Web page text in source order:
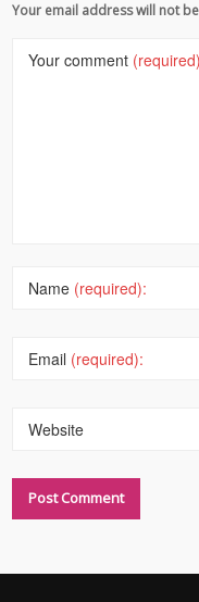
Your email address will not
Your comment
Name (required):
Email (required):
Website